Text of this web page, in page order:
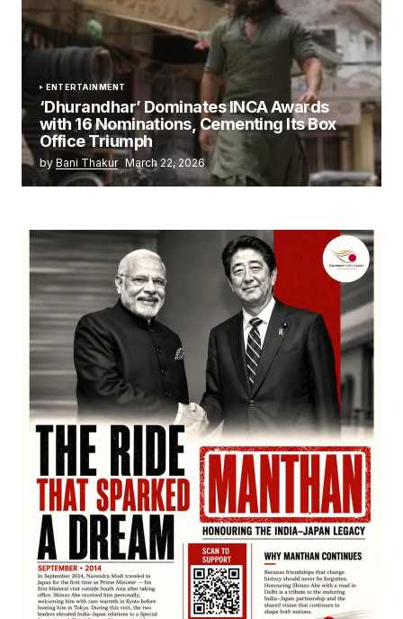
ENTERTAINMENT
‘Dhurandhar’ Dominates INCA Awards
with 16 Nominations, Cementing Its Box
Office Triumph
by Bani Thakur March 22, 2026